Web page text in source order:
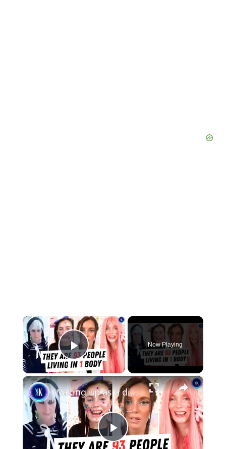
×
Play Video
Now Playing
×
Play
Waking up as a different person every day